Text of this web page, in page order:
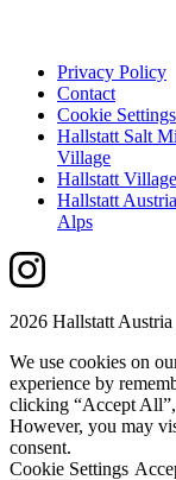
Privacy Policy
Contact
Cookie Settings
Hallstatt Salt
Village
Hallstatt
Hallstatt
Alps
2026 Hallstatt Austria
We use cookies on
experience by
clicking “Accept
However, you may
consent.
Cookie Settings